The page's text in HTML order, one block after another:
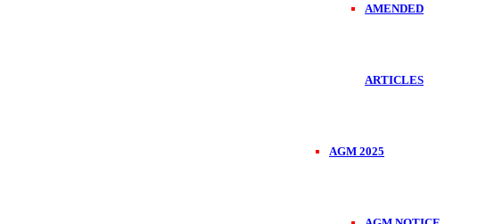
AMENDED
ARTICLES
AGM 2025